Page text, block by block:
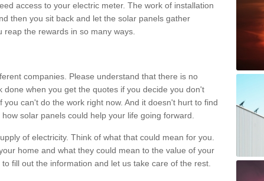
access to your electric meter. The work of installation
then you sit back and let the solar panels gather
the rewards in so many ways.
companies. Please understand that there is no
when you get the quotes if you decide you don't
can't do the work right now. And it doesn't hurt to find
solar panels could help your life going forward.
of electricity. Think of what that could mean for you.
home and what they could mean to the value of your
fill out the information and let us take care of the rest.